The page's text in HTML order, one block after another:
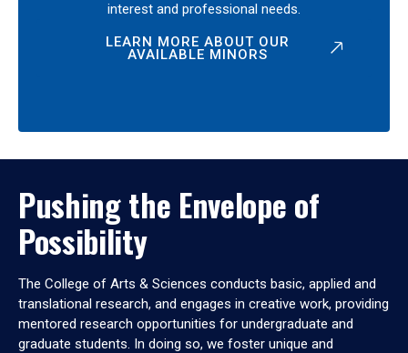
interest and professional needs.
LEARN MORE ABOUT OUR
AVAILABLE MINORS
Pushing the Envelope of
Possibility
The College of Arts & Sciences conducts basic, applied and
translational research, and engages in creative work, providing
mentored research opportunities for undergraduate and
graduate students. In doing so, we foster unique and